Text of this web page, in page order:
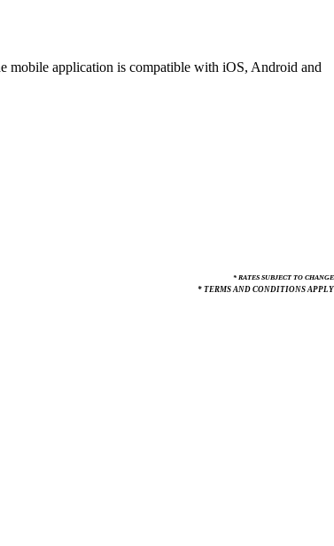
mobile application is compatible with iOS, Android and
* RATES SUBJECT TO CHANGE
* TERMS AND CONDITIONS APPLY